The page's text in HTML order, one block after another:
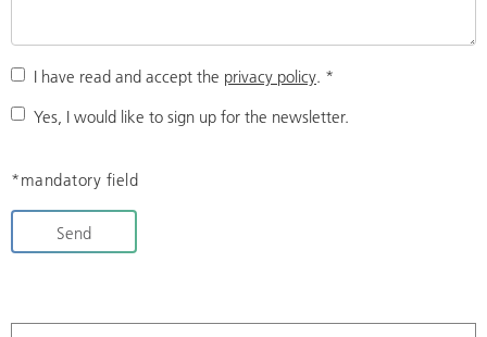
I have read and accept the privacy policy. *
Yes, I would like to sign up for the newsletter.
*mandatory field
Send